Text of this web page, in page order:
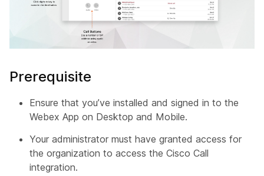
Prerequisite
Ensure that you’ve installed and signed in to the
Webex App on Desktop and Mobile.
Your administrator must have granted access for
the organization to access the Cisco Call
integration.